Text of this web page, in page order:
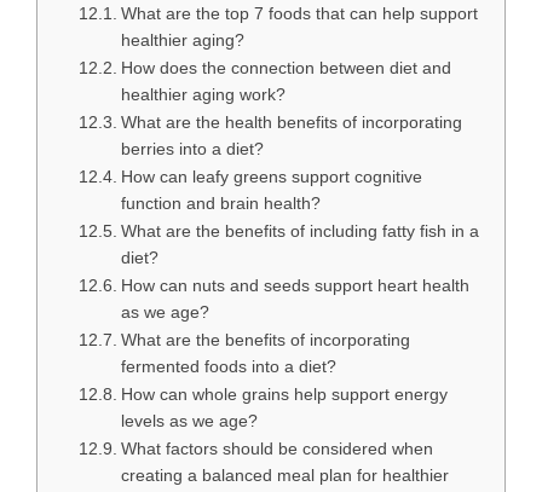
What are the top 7 foods that can help support
healthier aging?
How does the connection between diet and
healthier aging work?
What are the health benefits of incorporating
berries into a diet?
How can leafy greens support cognitive
function and brain health?
What are the benefits of including fatty fish in a
diet?
How can nuts and seeds support heart health
as we age?
What are the benefits of incorporating
fermented foods into a diet?
How can whole grains help support energy
levels as we age?
What factors should be considered when
creating a balanced meal plan for healthier